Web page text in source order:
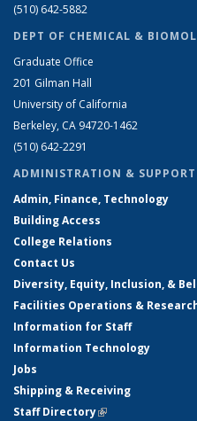
(510) 642-5882
DEPT OF CHEMICAL &
Graduate Office
201 Gilman Hall
University of California
Berkeley, CA 94720-1462
(510) 642-2291
ADMINISTRATION & SUPPORT
Admin, Finance, Technology
Building Access
College Relations
Contact Us
Diversity, Equity, Inclusion, &
Facilities Operations &
Information for Staff
Information Technology
Jobs
Shipping & Receiving
Staff Directory(link is external)